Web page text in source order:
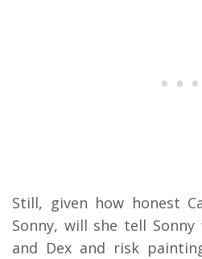
Still, given how honest
Sonny, will she tell
and Dex and risk